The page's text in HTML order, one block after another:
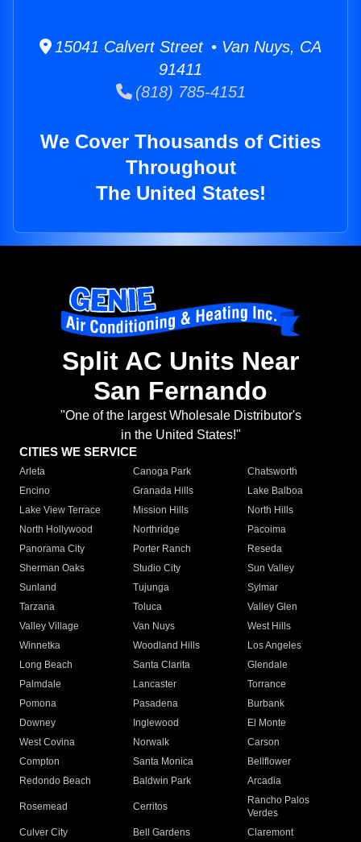
15041 Calvert Street • Van Nuys, CA
91411
(818) 785-4151
We Cover Thousands of Cities
Throughout
The United States!
Split AC Units Near
San Fernando
"One of the largest Wholesale Distributor's
in the United States!"
CITIES WE SERVICE
Arleta Canoga Park
Chatsworth
Encino
Granada Hills
Lake Balboa
Lake View Terrace
Mission Hills
North Hills
North Hollywood
Northridge
Pacoima
Panorama City
Porter Ranch
Reseda
Sherman Oaks
Studio City
Sun Valley
Sunland
Tujunga
Sylmar
Tarzana
Toluca
Valley Glen
Valley Village
Van Nuys
West Hills
Winnetka
Woodland Hills
Los Angeles
Long Beach
Santa Clarita
Glendale
Palmdale
Lancaster
Torrance
Pomona
Pasadena
Burbank
Downey
Inglewood
El Monte
West Covina
Norwalk
Carson
Compton
Santa Monica
Bellflower
Redondo Beach
Baldwin Park Arcadia
Rosemead Cerritos
Rancho Palos
Verdes
Culver City
Bell Gardens
Claremont